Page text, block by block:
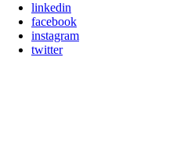
linkedin
facebook
instagram
twitter